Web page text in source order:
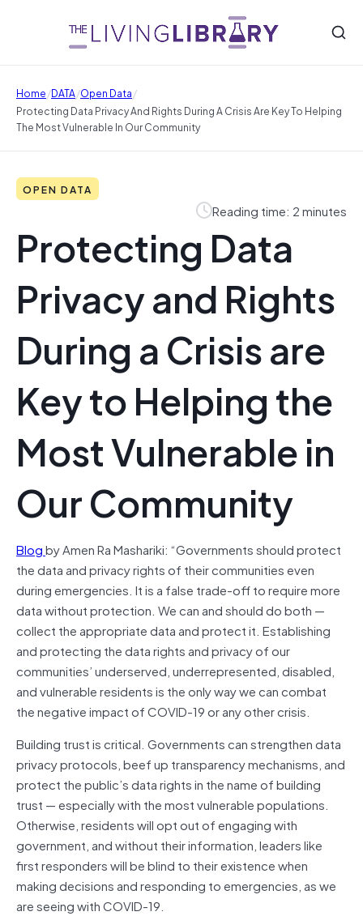
Home/DATA/Open Data/
Protecting Data Privacy And Rights During A Crisis Are Key To Helping
The Most Vulnerable In Our Community
OPEN DATA
Reading time: 2 minutes
Protecting Data
Privacy and Rights
During a Crisis are
Key to Helping the
Most Vulnerable in
Our Community
Blogby Amen Ra Mashariki: “Governments should protect
the data and privacy rights of their communities even
during emergencies. It is a false trade-off to require more
data without protection. We can and should do both —
collect the appropriate data and protect it. Establishing
and protecting the data rights and privacy of our
communities’ underserved, underrepresented, disabled,
and vulnerable residents is the only way we can combat
the negative impact of COVID-19 or any other crisis.
Building trust is critical. Governments can strengthen data
privacy protocols, beef up transparency mechanisms, and
protect the public’s data rights in the name of building
trust — especially with the most vulnerable populations.
Otherwise, residents will opt out of engaging with
government, and without their information, leaders like
first responders will be blind to their existence when
making decisions and responding to emergencies, as we
are seeing with COVID-19.